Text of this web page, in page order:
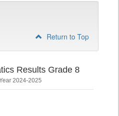
Return to Top
Results Grade 8
2024-2025